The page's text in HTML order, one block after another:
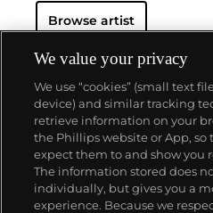
Browse artist
About us
Our services
We value your privacy
We use “cookies” (small text
device) and similar tracking
retrieve information on your
the Phillips website or App, so
expect them to and show you
The information stored does
individually, but gives you a
experience. Because we